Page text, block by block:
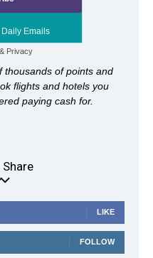
Daily Emails
& Privacy
thousands of points and
flights and hotels you
paying cash for.
LIKE
FOLLOW